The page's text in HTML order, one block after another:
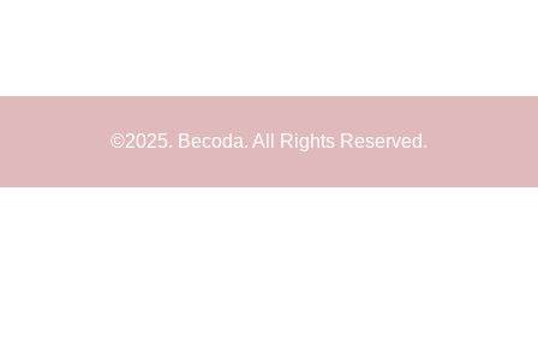
©2025. Becoda. All Rights Reserved.